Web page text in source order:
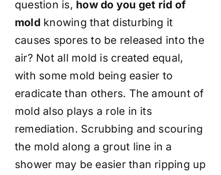
question is, how do you get rid of
moldknowing that disturbing it
causes spores to be released into the
air? Not all mold is created equal,
with some mold being easier to
eradicate than others. The amount of
mold also plays a role in its
remediation. Scrubbing and scouring
the mold along a grout line in a
shower may be easier than ripping up